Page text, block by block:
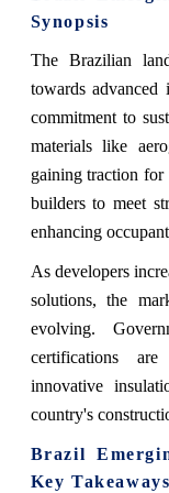
Synopsis
The Brazilian
towards
commitment to
materials like
gaining traction
builders to meet
enhancing
As developers
solutions, the
evolving.
certifications
innovative
country's
Brazil
Key Takeaways